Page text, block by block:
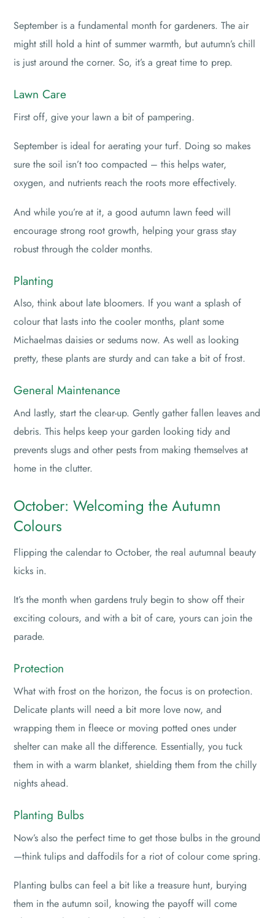
September is a fundamental month for gardeners. The air
might still hold a hint of summer warmth, but autumn’s chill
is just around the corner. So, it’s a great time to prep.
Lawn Care
First off, give your lawn a bit of pampering.
September is ideal for aerating your turf. Doing so makes
sure the soil isn’t too compacted – this helps water,
oxygen, and nutrients reach the roots more effectively.
And while you’re at it, a good autumn lawn feed will
encourage strong root growth, helping your grass stay
robust through the colder months.
Planting
Also, think about late bloomers. If you want a splash of
colour that lasts into the cooler months, plant some
Michaelmas daisies or sedums now. As well as looking
pretty, these plants are sturdy and can take a bit of frost.
General Maintenance
And lastly, start the clear-up. Gently gather fallen leaves and
debris. This helps keep your garden looking tidy and
prevents slugs and other pests from making themselves at
home in the clutter.
October: Welcoming the Autumn
Colours
Flipping the calendar to October, the real autumnal beauty
kicks in.
It’s the month when gardens truly begin to show off their
exciting colours, and with a bit of care, yours can join the
parade.
Protection
What with frost on the horizon, the focus is on protection.
Delicate plants will need a bit more love now, and
wrapping them in fleece or moving potted ones under
shelter can make all the difference. Essentially, you tuck
them in with a warm blanket, shielding them from the chilly
nights ahead.
Planting Bulbs
Now’s also the perfect time to get those bulbs in the ground
—think tulips and daffodils for a riot of colour come spring.
Planting bulbs can feel a bit like a treasure hunt, burying
them in the autumn soil, knowing the payoff will come